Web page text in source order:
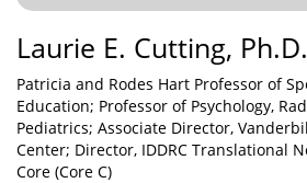
Laurie E. Cutting, Ph.D.
Patricia and Rodes Hart Professor of
Education; Professor of Psychology,
Pediatrics; Associate Director,
Center; Director, IDDRC Translational
Core (Core C)